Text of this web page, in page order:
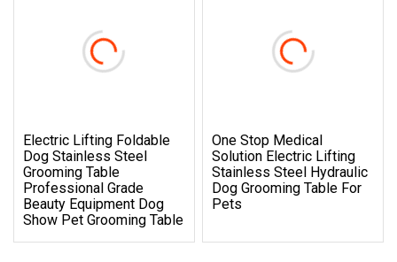
Electric Lifting Foldable
Dog Stainless Steel
Grooming Table
Professional Grade
Beauty Equipment Dog
Show Pet Grooming Table
One Stop Medical
Solution Electric Lifting
Stainless Steel Hydraulic
Dog Grooming Table For
Pets